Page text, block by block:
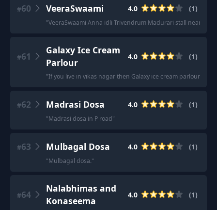
#60 VeeraSwaami 4.0 (1)
"VeeraSwaami Anna idli Trivendrum Madurari stall near it
#61
Galaxy Ice Cream
Parlour
4.0 (1)
"If you live in vikas nagar then Galaxy ice cream parlour is
#62 Madrasi Dosa 4.0 (1)
"Madrasi dosa in P road"
#63 Mulbagal Dosa 4.0 (1)
"Mulbagal dosa."
#64
Nalabhimas and
Konaseema
4.0 (1)